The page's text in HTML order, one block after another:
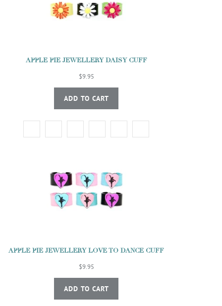
APPLE PIE JEWELLERY DAISY CUFF
$9.95
ADD TO CART
APPLE PIE JEWELLERY LOVE TO DANCE CUFF
$9.95
ADD TO CART